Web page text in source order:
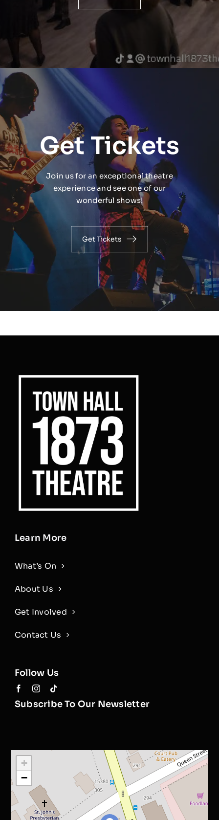
Get Tickets
Join us for an exceptional theatre
experience and see one of our
wonderful shows!
Get Tickets
Learn More
What’s On
About Us
Get Involved
Contact Us
Follow Us
Subscribe To Our Newsletter
+
−